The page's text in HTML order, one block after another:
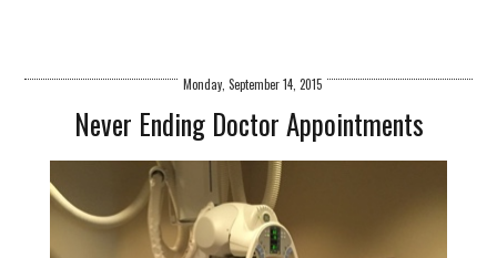
Monday, September 14, 2015
Never Ending Doctor Appointments